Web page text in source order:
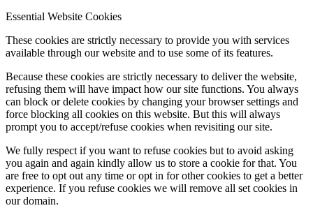
Essential Website Cookies
These cookies are strictly necessary to provide you with services
available through our website and to use some of its features.
Because these cookies are strictly necessary to deliver the website,
refusing them will have impact how our site functions. You always
can block or delete cookies by changing your browser settings and
force blocking all cookies on this website. But this will always
prompt you to accept/refuse cookies when revisiting our site.
We fully respect if you want to refuse cookies but to avoid asking
you again and again kindly allow us to store a cookie for that. You
are free to opt out any time or opt in for other cookies to get a better
experience. If you refuse cookies we will remove all set cookies in
our domain.